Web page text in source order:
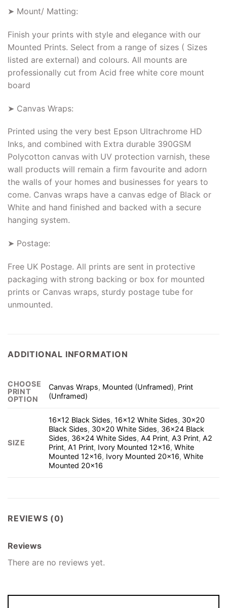
➤ Mount/ Matting:
Finish your prints with style and elegance with our
Mounted Prints. Select from a range of sizes ( Sizes
listed are external) and colours. All mounts are
professionally cut from Acid free white core mount
board
➤ Canvas Wraps:
Printed using the very best Epson Ultrachrome HD
Inks, and combined with Extra durable 390GSM
Polycotton canvas with UV protection varnish, these
wall products will remain a firm favourite and adorn
the walls of your homes and businesses for years to
come. Canvas wraps have a canvas edge of Black or
White and hand finished and backed with a secure
hanging system.
➤ Postage:
Free UK Postage. All prints are sent in protective
packaging with strong backing or box for mounted
prints or Canvas wraps, sturdy postage tube for
unmounted.
ADDITIONAL INFORMATION
CHOOSE
PRINT
OPTION
Canvas Wraps, Mounted (Unframed), Print
(Unframed)
SIZE
16×12 Black Sides,16×12 White Sides, 30×20
Black Sides, 30×20 White Sides, 36×24 Black
Sides, 36×24 White Sides,A4 Print,A3 Print,A2
Print,A1 Print, Ivory Mounted 12×16,White
Mounted 12×16, Ivory Mounted 20×16,White
Mounted 20×16
REVIEWS (0)
Reviews
There are no reviews yet.